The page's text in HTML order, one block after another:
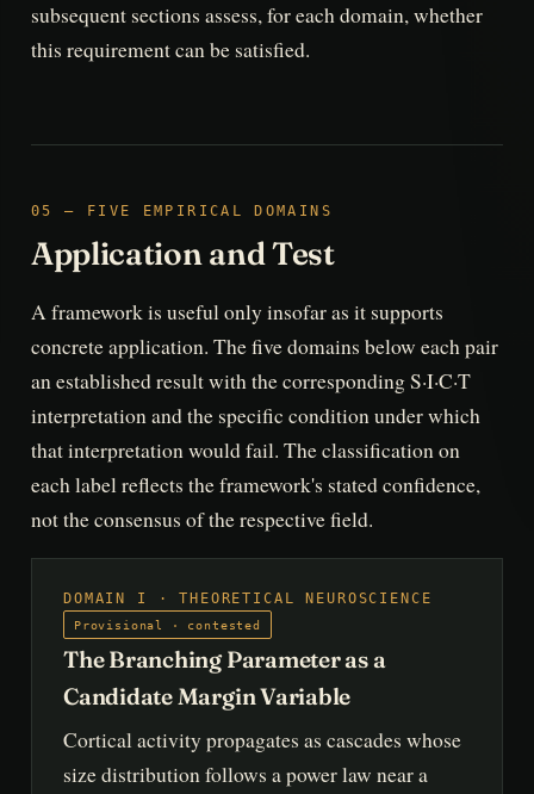
subsequent sections assess, for each domain, whether
this requirement can be satisfied.
05 — FIVE EMPIRICAL DOMAINS
Application and Test
A framework is useful only insofar as it supports
concrete application. The five domains below each pair
an established result with the corresponding S·I·C·T
interpretation and the specific condition under which
that interpretation would fail. The classification on
each label reflects the framework's stated confidence,
not the consensus of the respective field.
DOMAIN I · THEORETICAL NEUROSCIENCE
Provisional · contested
The Branching Parameter as a
Candidate Margin Variable
Cortical activity propagates as cascades whose
size distribution follows a power law near a